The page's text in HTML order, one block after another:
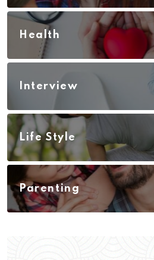
Health
Interview
Life Style
Parenting